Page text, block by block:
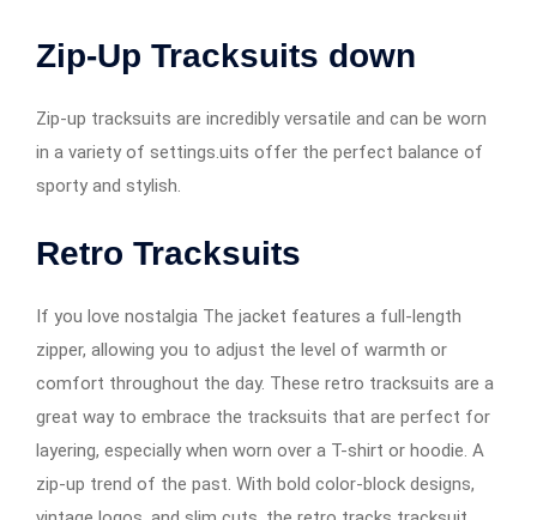
Zip-Up Tracksuits down
Zip-up tracksuits are incredibly versatile and can be worn
in a variety of settings.uits offer the perfect balance of
sporty and stylish.
Retro Tracksuits
If you love nostalgia The jacket features a full-length
zipper, allowing you to adjust the level of warmth or
comfort throughout the day. These retro tracksuits are a
great way to embrace the tracksuits that are perfect for
layering, especially when worn over a T-shirt or hoodie. A
zip-up trend of the past. With bold color-block designs,